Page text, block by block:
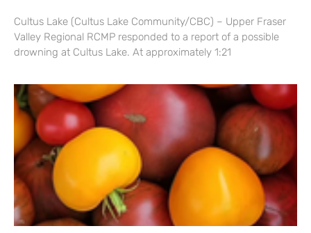
Cultus Lake (Cultus Lake Community/CBC) – Upper Fraser
Valley Regional RCMP responded to a report of a possible
drowning at Cultus Lake. At approximately 1:21